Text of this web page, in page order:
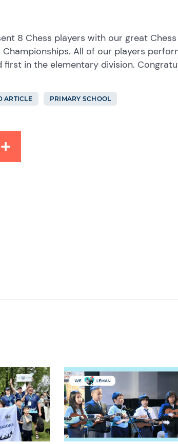
8 Chess players with our great
All of our players
first in the elementary division.
ARTICLE PRIMARY SCHOOL
News image